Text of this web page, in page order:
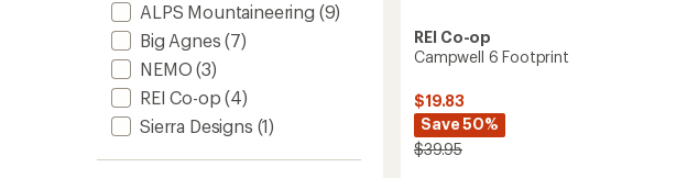
ALPS Mountaineering (9)
Big Agnes (7)
NEMO (3)
REI Co-op (4)
Sierra Designs (1)
REI Co-op
Campwell 6 Footprint
$19.83
Save 50%
$39.95